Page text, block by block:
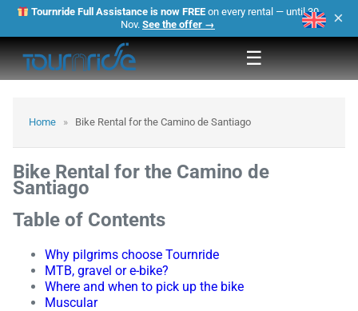
Tournride Full Assistance is now FREEon every rental — until 30
Nov. See the offer → ×
☰
Home » Bike Rental for the Camino de Santiago
Bike Rental for the Camino de
Santiago
Table of Contents
Why pilgrims choose Tournride
MTB, gravel or e-bike?
Where and when to pick up the bike
Muscular